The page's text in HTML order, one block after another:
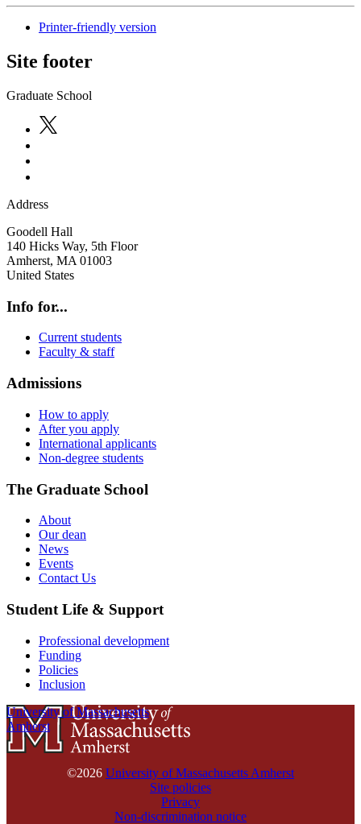
Printer-friendly version
Site footer
Graduate School
Address
Goodell Hall
140 Hicks Way, 5th Floor
Amherst, MA 01003
United States
Info for...
Current students
Faculty & staff
Admissions
How to apply
After you apply
International applicants
Non-degree students
The Graduate School
About
Our dean
News
Events
Contact Us
Student Life & Support
Professional development
Funding
Policies
Inclusion
University of Massachusetts
Amherst
©2026 University of Massachusetts Amherst
Site policies
Privacy
Non-discrimination notice